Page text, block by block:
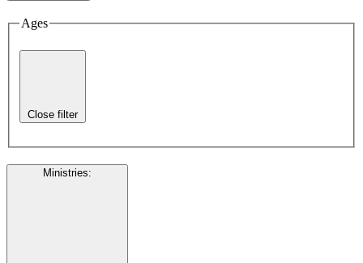
Ages
Close filter
Ministries: